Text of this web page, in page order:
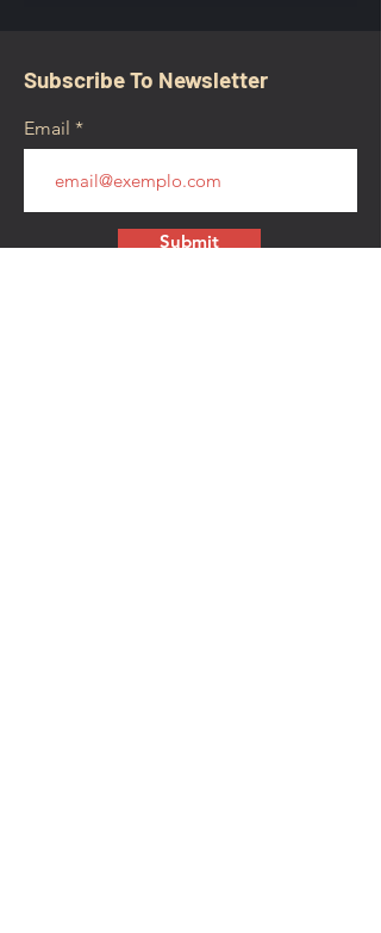
Subscribe To Newsletter
Email
Submit